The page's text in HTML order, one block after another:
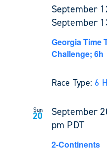
September
September
Georgia Time
Challenge; 6h
Race Type: 6
Sun
20 September
pm PDT
2-Continents